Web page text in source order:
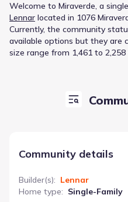
Welcome to Miraverde, a
Lennar located in 1076
Currently, the community
available options but they are
size range from 1,461 to
Community details
Builder(s): Lennar
Home type: Single-Family